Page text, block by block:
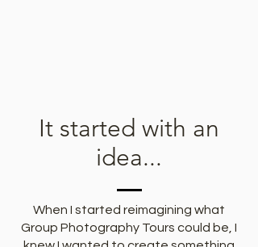
It started with an
idea...
When I started reimagining what
Group Photography Tours could be, I